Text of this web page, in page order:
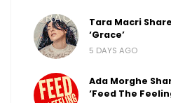
Tara Macri
‘Grace’
5 DAYS AGO
Ada Morghe
‘Feed The